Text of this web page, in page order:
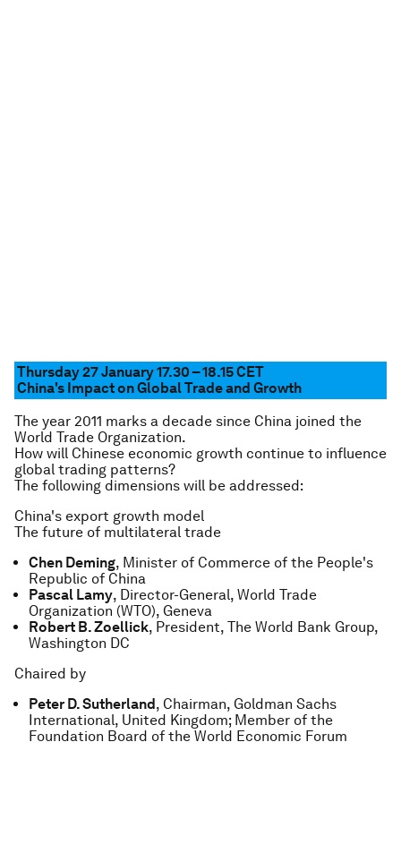
Thursday 27 January 17.30 – 18.15CET
China's Impact on Global Trade and Growth
The year 2011 marks a decade since China joined the
World Trade Organization.
How will Chinese economic growth continue to influence
global trading patterns?
The following dimensions will be addressed:
China's export growth model
The future of multilateral trade
Chen Deming, Minister of Commerce of the People's
Republic of China
Pascal Lamy, Director-General, World Trade
Organization (WTO), Geneva
Robert B. Zoellick, President, The World Bank Group,
Washington DC
Chaired by
Peter D. Sutherland, Chairman, Goldman Sachs
International, United Kingdom; Member of the
Foundation Board of the World Economic Forum